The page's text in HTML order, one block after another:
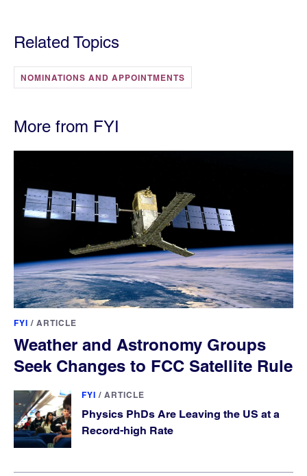
Related Topics
NOMINATIONS AND APPOINTMENTS
More from FYI
FYI / ARTICLE
Weather and Astronomy Groups
Seek Changes to FCC Satellite Rule
FYI / ARTICLE
Physics PhDs Are Leaving the US at a
Record-high Rate